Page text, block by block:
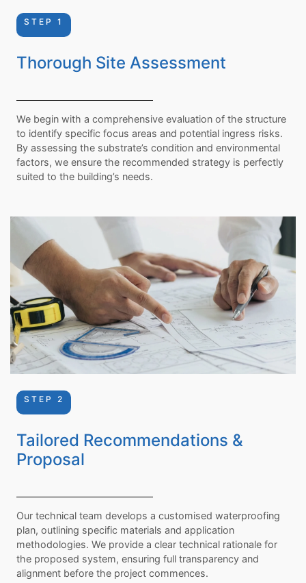
STEP 1
Thorough Site Assessment
We begin with a comprehensive evaluation of the structure
to identify specific focus areas and potential ingress risks.
By assessing the substrate’s condition and environmental
factors, we ensure the recommended strategy is perfectly
suited to the building’s needs.
STEP 2
Tailored Recommendations &
Proposal
Our technical team develops a customised waterproofing
plan, outlining specific materials and application
methodologies. We provide a clear technical rationale for
the proposed system, ensuring full transparency and
alignment before the project commences.